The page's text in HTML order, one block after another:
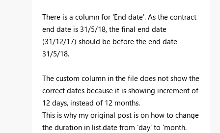
There is a column for 'End date'. As the contract
end date is 31/5/18, the final end date
(31/12/17) should be before the end date
31/5/18.
The custom column in the file does not show the
correct dates because it is showing increment of
12 days, instead of 12 months.
This is why my original post is on how to change
the duration in list.date from 'day' to 'month.